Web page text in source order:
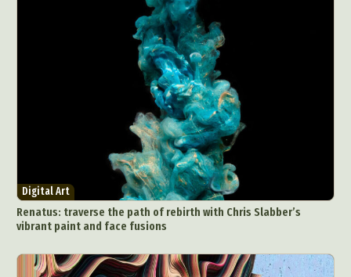
Digital Art
Renatus: traverse the path of rebirth with Chris Slabber’s
vibrant paint and face fusions